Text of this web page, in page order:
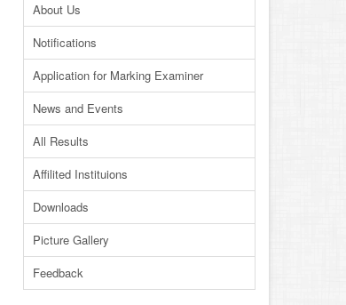
CONDUCT OF MDCAT ON 16TH AUGUST,
2026
DISSEMINATION OF ONLINE COURSE
INFORMATION ON DIGITAL SAFETY FOR
23-Jun-2026
TENDER FOR AUCTION OF WASTE
23-Jun-2026
REVISED PRACTICAL DATE SHEET HSSC
14-Jun-2026
About Us
Notifications
Application for Marking Examiner
News and Events
All Results
Affilited Instituions
Downloads
Picture Gallery
Feedback